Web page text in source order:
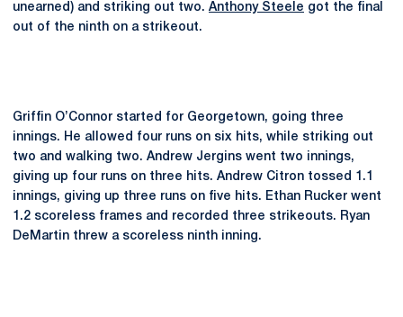
unearned) and striking out two. Anthony Steele got the final
out of the ninth on a strikeout.
Griffin O’Connor started for Georgetown, going three
innings. He allowed four runs on six hits, while striking out
two and walking two. Andrew Jergins went two innings,
giving up four runs on three hits. Andrew Citron tossed 1.1
innings, giving up three runs on five hits. Ethan Rucker went
1.2 scoreless frames and recorded three strikeouts. Ryan
DeMartin threw a scoreless ninth inning.